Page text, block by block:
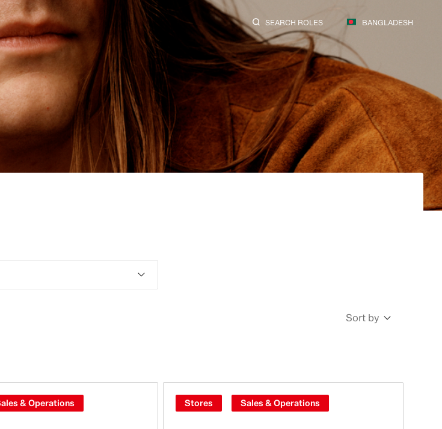
SEARCH ROLES BANGLADESH
Sort by
& Operations Stores Sales & Operations